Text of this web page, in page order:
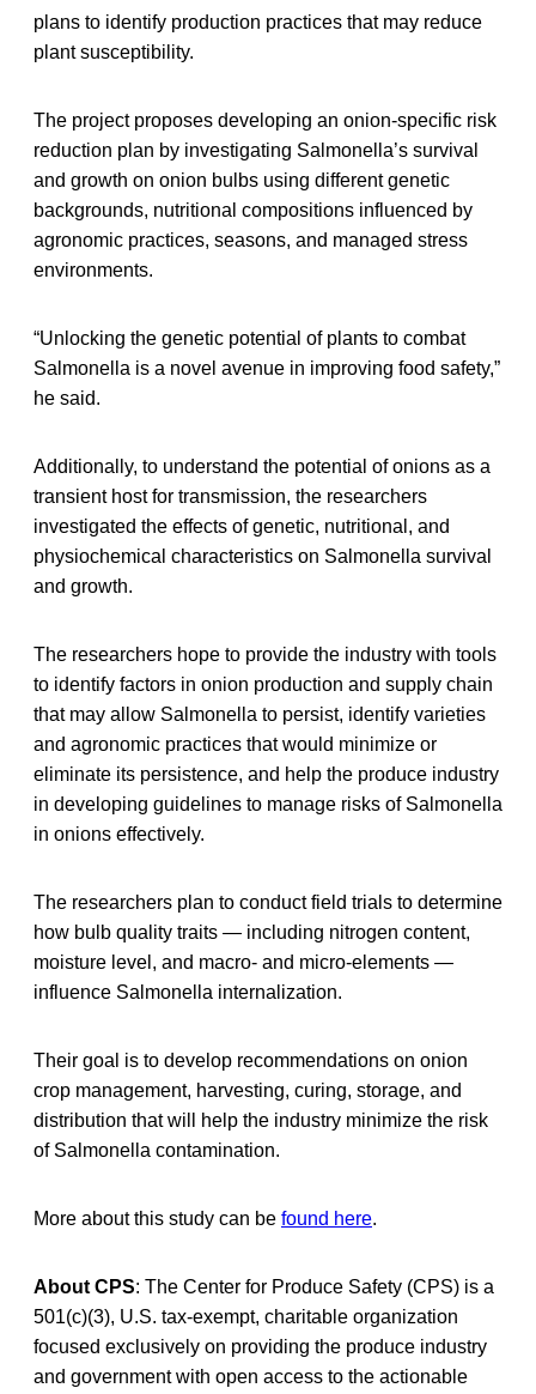
plans to identify production practices that may reduce
plant susceptibility.
The project proposes developing an onion-specific risk
reduction plan by investigating Salmonella’s survival
and growth on onion bulbs using different genetic
backgrounds, nutritional compositions influenced by
agronomic practices, seasons, and managed stress
environments.
“Unlocking the genetic potential of plants to combat
Salmonella is a novel avenue in improving food safety,”
he said.
Additionally, to understand the potential of onions as a
transient host for transmission, the researchers
investigated the effects of genetic, nutritional, and
physiochemical characteristics on Salmonella survival
and growth.
The researchers hope to provide the industry with tools
to identify factors in onion production and supply chain
that may allow Salmonella to persist, identify varieties
and agronomic practices that would minimize or
eliminate its persistence, and help the produce industry
in developing guidelines to manage risks of Salmonella
in onions effectively.
The researchers plan to conduct field trials to determine
how bulb quality traits — including nitrogen content,
moisture level, and macro- and micro-elements —
influence Salmonella internalization.
Their goal is to develop recommendations on onion
crop management, harvesting, curing, storage, and
distribution that will help the industry minimize the risk
of Salmonella contamination.
More about this study can be found here.
About CPS: The Center for Produce Safety (CPS) is a
501(c)(3), U.S. tax-exempt, charitable organization
focused exclusively on providing the produce industry
and government with open access to the actionable